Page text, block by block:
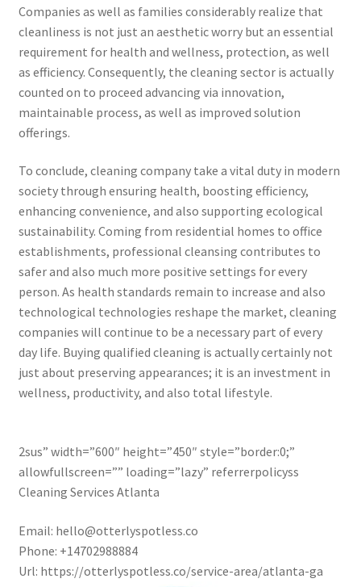
Companies as well as families considerably realize that
cleanliness is not just an aesthetic worry but an essential
requirement for health and wellness, protection, as well
as efficiency. Consequently, the cleaning sector is actually
counted on to proceed advancing via innovation,
maintainable process, as well as improved solution
offerings.
To conclude, cleaning company take a vital duty in modern
society through ensuring health, boosting efficiency,
enhancing convenience, and also supporting ecological
sustainability. Coming from residential homes to office
establishments, professional cleansing contributes to
safer and also much more positive settings for every
person. As health standards remain to increase and also
technological technologies reshape the market, cleaning
companies will continue to be a necessary part of every
day life. Buying qualified cleaning is actually certainly not
just about preserving appearances; it is an investment in
wellness, productivity, and also total lifestyle.
2sus” width=”600″ height=”450″ style=”border:0;”
allowfullscreen=”” loading=”lazy” referrerpolicyss
Cleaning Services Atlanta
Email: hello@otterlyspotless.co
Phone: +14702988884
Url: https://otterlyspotless.co/service-area/atlanta-ga